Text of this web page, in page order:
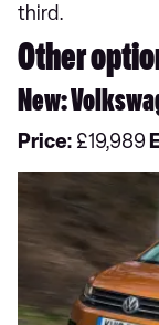
third.
Other
New:
Price: £19,989